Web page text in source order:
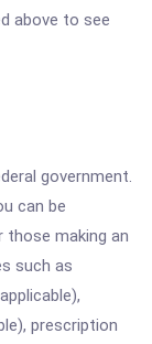
above to see
government.
can be
those making an
such as
prescription